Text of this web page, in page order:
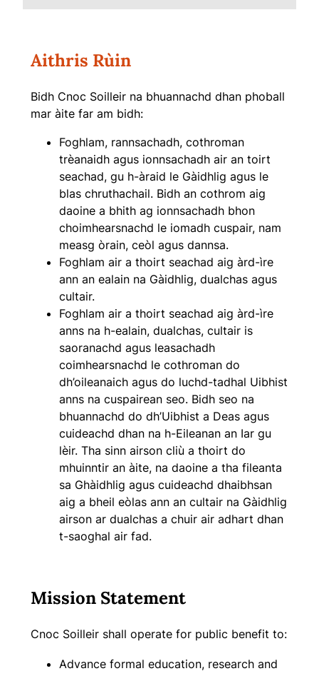
Aithris Rùin
Bidh Cnoc Soilleir na bhuannachd dhan phoball
mar àite far am bidh:
Foghlam, rannsachadh, cothroman
trèanaidh agus ionnsachadh air an toirt
seachad, gu h-àraid le Gàidhlig agus le
blas chruthachail. Bidh an cothrom aig
daoine a bhith ag ionnsachadh bhon
choimhearsnachd le iomadh cuspair, nam
measg òrain, ceòl agus dannsa.
Foghlam air a thoirt seachad aig àrd-ìre
ann an ealain na Gàidhlig, dualchas agus
cultair.
Foghlam air a thoirt seachad aig àrd-ìre
anns na h-ealain, dualchas, cultair is
saoranachd agus leasachadh
coimhearsnachd le cothroman do
dh’oileanaich agus do luchd-tadhal Uibhist
anns na cuspairean seo. Bidh seo na
bhuannachd do dh’Uibhist a Deas agus
cuideachd dhan na h-Eileanan an Iar gu
lèir. Tha sinn airson cliù a thoirt do
mhuinntir an àite, na daoine a tha fileanta
sa Ghàidhlig agus cuideachd dhaibhsan
aig a bheil eòlas ann an cultair na Gàidhlig
airson ar dualchas a chuir air adhart dhan
t-saoghal air fad.
Mission Statement
Cnoc Soilleir shall operate for public benefit to:
Advance formal education, research and